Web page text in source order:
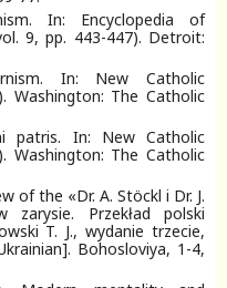
In: Encyclopedia of
9, pp. 443-447). Detroit:
In: New Catholic
Washington: The Catholic
patris. In: New Catholic
Washington: The Catholic
of the «Dr. A. Stöckl i Dr. J.
Przekład polski
T. J., wydanie trzecie,
Bohosloviya, 1-4,